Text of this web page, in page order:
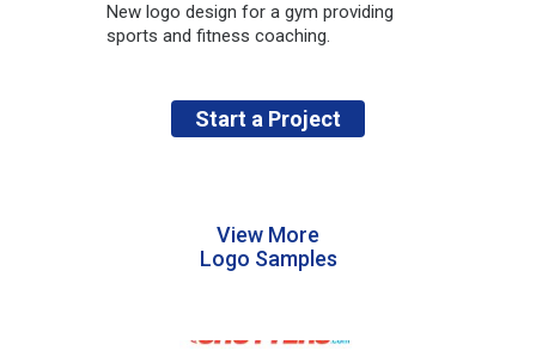
New logo design for a gym providing
sports and fitness coaching.
Start a Project
View More
Logo Samples